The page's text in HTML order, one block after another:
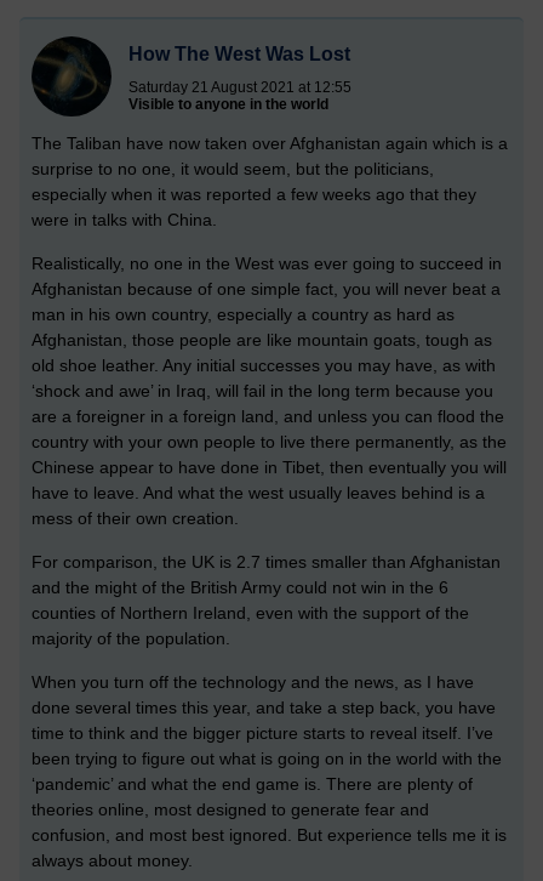
How The West Was Lost
Saturday 21 August 2021 at 12:55
Visible to anyone in the world
The Taliban have now taken over Afghanistan again which is a
surprise to no one, it would seem, but the politicians,
especially when it was reported a few weeks ago that they
were in talks with China.
Realistically, no one in the West was ever going to succeed in
Afghanistan because of one simple fact, you will never beat a
man in his own country, especially a country as hard as
Afghanistan, those people are like mountain goats, tough as
old shoe leather. Any initial successes you may have, as with
‘shock and awe’ in Iraq, will fail in the long term because you
are a foreigner in a foreign land, and unless you can flood the
country with your own people to live there permanently, as the
Chinese appear to have done in Tibet, then eventually you will
have to leave. And what the west usually leaves behind is a
mess of their own creation.
For comparison, the UK is 2.7 times smaller than Afghanistan
and the might of the British Army could not win in the 6
counties of Northern Ireland, even with the support of the
majority of the population.
When you turn off the technology and the news, as I have
done several times this year, and take a step back, you have
time to think and the bigger picture starts to reveal itself. I’ve
been trying to figure out what is going on in the world with the
‘pandemic’ and what the end game is. There are plenty of
theories online, most designed to generate fear and
confusion, and most best ignored. But experience tells me it is
always about money.